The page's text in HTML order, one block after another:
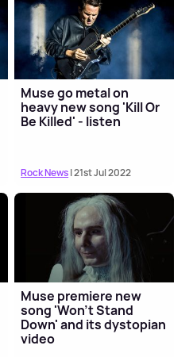
Muse go metal on
heavy new song 'Kill Or
Be Killed' - listen
Rock News| 21st Jul 2022
Muse premiere new
song 'Won't Stand
Down' and its dystopian
video